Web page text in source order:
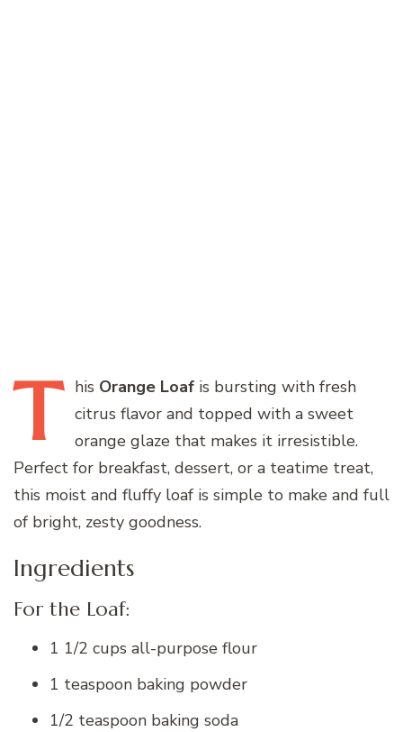
T his Orange Loaf is bursting with fresh
citrus flavor and topped with a sweet
orange glaze that makes it irresistible.
Perfect for breakfast, dessert, or a teatime treat,
this moist and fluffy loaf is simple to make and full
of bright, zesty goodness.
Ingredients
For the Loaf:
1 1/2 cups all-purpose flour
1 teaspoon baking powder
1/2 teaspoon baking soda